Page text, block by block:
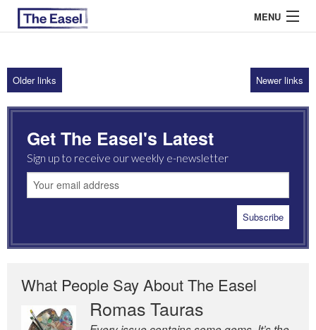
MENU
ABOUT US
ARCHIVES
EASEL ESSAYS
GUEST ESSAYS
Older links Newer links
Get The Easel's Latest
Sign up to receive our weekly e-newsletter
What People Say About The Easel
Romas Tauras
Robert Cottrell